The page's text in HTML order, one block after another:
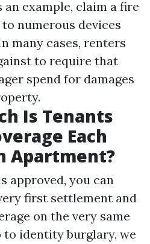
an example, claim a fire
numerous devices
many cases, renters
to require that
spend for damages
Is Tenants
Each
Apartment?
approved, you can
first settlement and
on the very same
to identity burglary, we